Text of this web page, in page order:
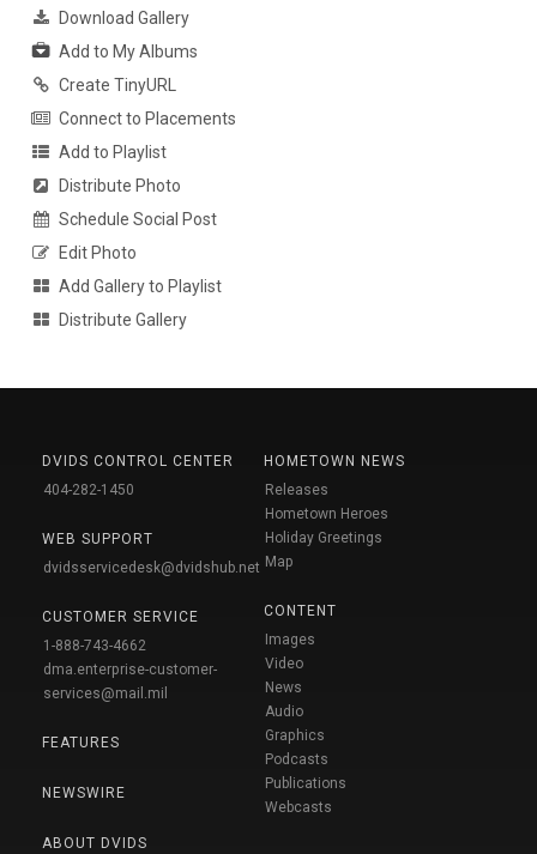
Download Gallery
Add to My Albums
Create TinyURL
Connect to Placements
Add to Playlist
Distribute Photo
Schedule Social Post
Edit Photo
Add Gallery to Playlist
Distribute Gallery
DVIDS CONTROL CENTER
404-282-1450
WEB SUPPORT
dvidsservicedesk@dvidshub.net
CUSTOMER SERVICE
1-888-743-4662
dma.enterprise-customer-
services@mail.mil
FEATURES
NEWSWIRE
ABOUT DVIDS
HOMETOWN NEWS
Releases
Hometown Heroes
Holiday Greetings
Map
CONTENT
Images
Video
News
Audio
Graphics
Podcasts
Publications
Webcasts